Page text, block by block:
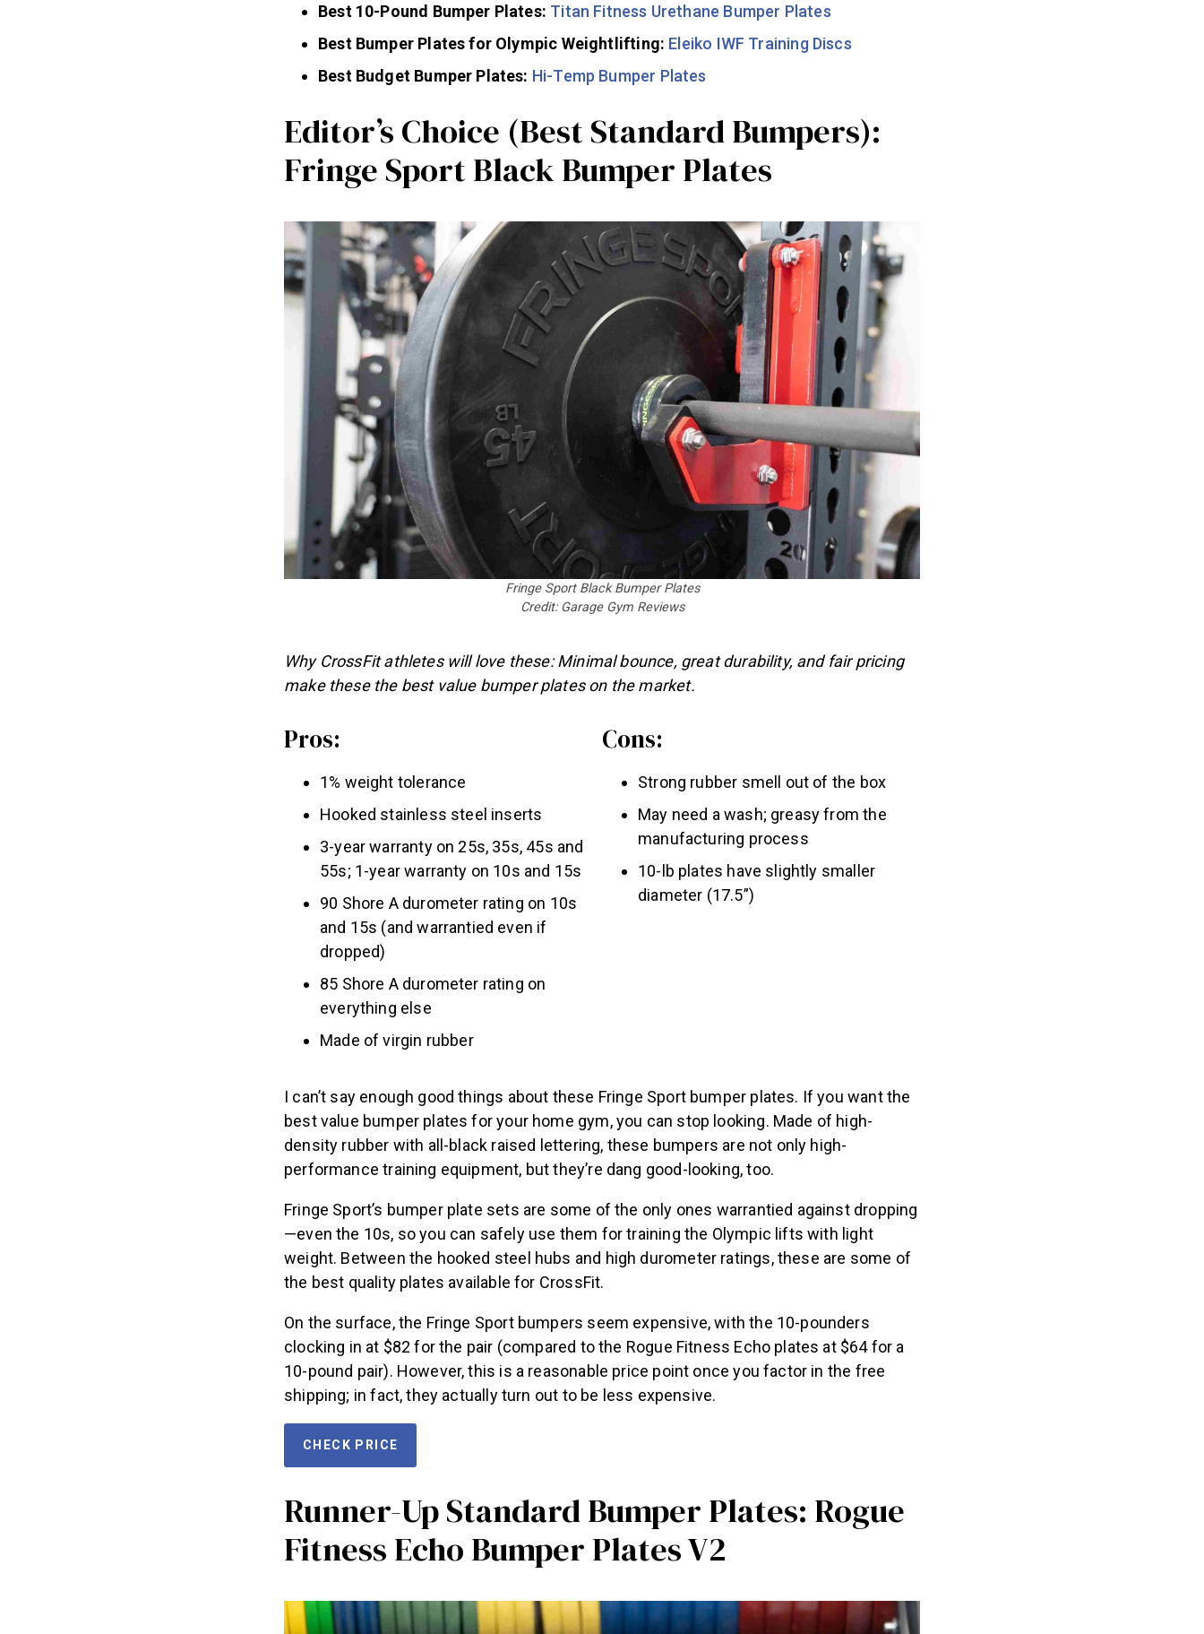
Best 10-Pound Bumper Plates: Titan Fitness Urethane Bumper Plates
Best Bumper Plates for Olympic Weightlifting: Eleiko IWF Training Discs
Best Budget Bumper Plates: Hi-Temp Bumper Plates
Editor’s Choice (Best Standard Bumpers):
Fringe Sport Black Bumper Plates
Fringe Sport Black Bumper Plates
Credit: Garage Gym Reviews
Why CrossFit athletes will love these: Minimal bounce, great durability, and fair pricing
make these the best value bumper plates on the market.
Pros:
1% weight tolerance
Hooked stainless steel inserts
3-year warranty on 25s, 35s, 45s and
55s; 1-year warranty on 10s and 15s
90 Shore A durometer rating on 10s
and 15s (and warrantied even if
dropped)
85 Shore A durometer rating on
everything else
Made of virgin rubber
Cons:
Strong rubber smell out of the box
May need a wash; greasy from the
manufacturing process
10-lb plates have slightly smaller
diameter (17.5”)
I can’t say enough good things about these Fringe Sport bumper plates. If you want the
best value bumper plates for your home gym, you can stop looking. Made of high-
density rubber with all-black raised lettering, these bumpers are not only high-
performance training equipment, but they’re dang good-looking, too.
Fringe Sport’s bumper plate sets are some of the only ones warrantied against dropping
—even the 10s, so you can safely use them for training the Olympic lifts with light
weight. Between the hooked steel hubs and high durometer ratings, these are some of
the best quality plates available for CrossFit.
On the surface, the Fringe Sport bumpers seem expensive, with the 10-pounders
clocking in at $82 for the pair (compared to the Rogue Fitness Echo plates at $64 for a
10-pound pair). However, this is a reasonable price point once you factor in the free
shipping; in fact, they actually turn out to be less expensive.
CHECK PRICE
Runner-Up Standard Bumper Plates: Rogue
Fitness Echo Bumper Plates V2